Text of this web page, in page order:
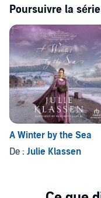
Poursuivre la série
A Winter by the Sea
De : Julie Klassen